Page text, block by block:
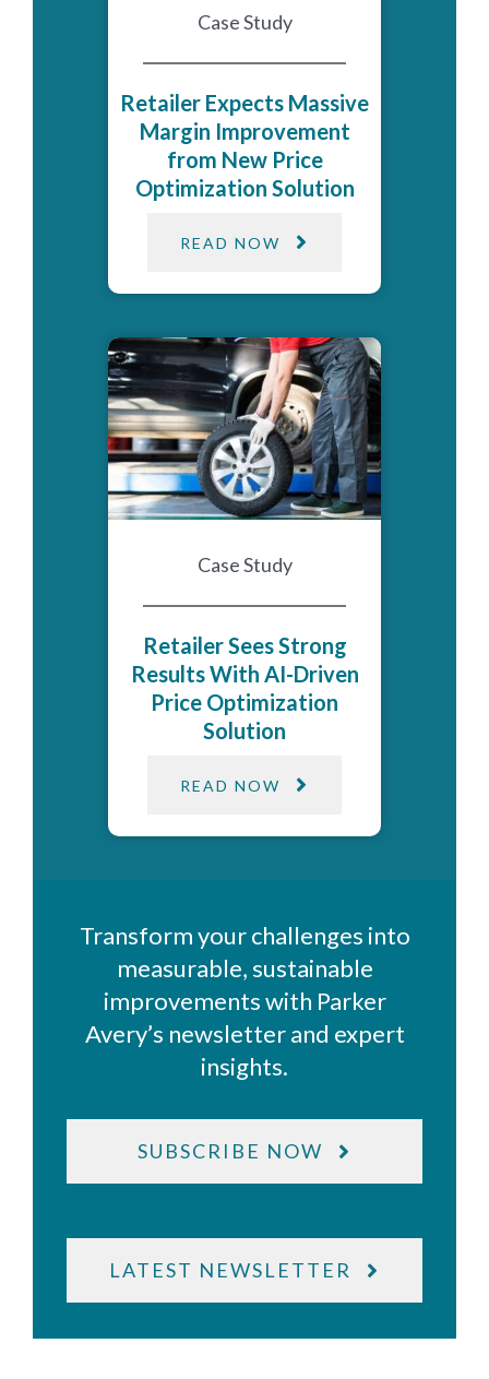
Case Study
Retailer Sees Strong
Results With AI-Driven
Price Optimization​
Solution​
READ NOW
Case Study
Retailer Expects Massive
Margin Improvement
from New Price
Optimization Solution
READ NOW
Transform your challenges into
measurable, sustainable
improvements with Parker
Avery’s newsletter and expert
insights.
SUBSCRIBE NOW
LATEST NEWSLETTER